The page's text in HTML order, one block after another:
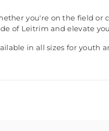
you're on the field or
of Leitrim and elevate
in all sizes for youth